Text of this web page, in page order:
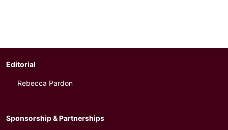
Editorial
Rebecca Pardon
Sponsorship & Partnerships